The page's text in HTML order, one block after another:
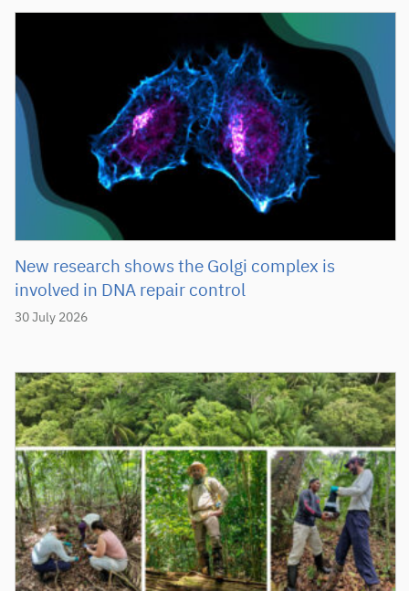
30 July 2026
New research shows the Golgi complex is
involved in DNA repair control